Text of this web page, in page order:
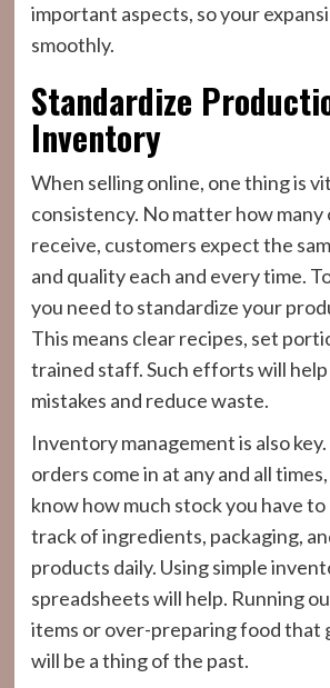
important aspects, so your
smoothly.
Standardize
Inventory
When selling online, one thing is
consistency. No matter how
receive, customers expect the
and quality each and every time.
you need to standardize your
This means clear recipes, set
trained staff. Such efforts will
mistakes and reduce waste.
Inventory management is also
orders come in at any and all
know how much stock you have to
track of ingredients, packaging,
products daily. Using simple
spreadsheets will help. Running
items or over-preparing food that
will be a thing of the past.